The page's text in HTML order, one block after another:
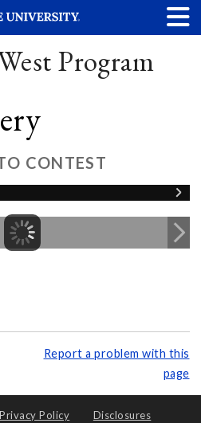
Program
CONTEST
Report a problem with this
page
Privacy Policy Disclosures